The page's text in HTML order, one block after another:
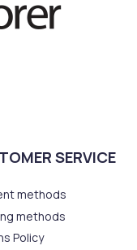
SERVICE
methods
methods
Policy